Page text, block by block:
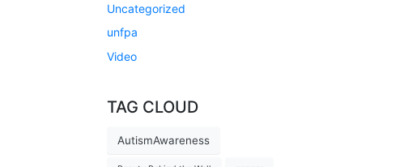
Uncategorized
unfpa
Video
TAG CLOUD
AutismAwareness